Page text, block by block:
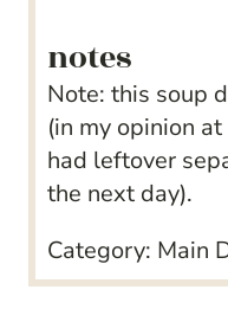
notes
Note: this soup
(in my opinion
had leftover
the next day).
Category: Main